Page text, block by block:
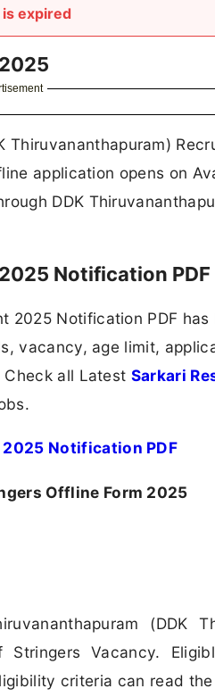
expired
Thiruvananthapuram)
application opens on
DDK
Notification
2025 Notification PDF
vacancy, age limit,
all Latest Sarkari
Notification PDF
Offline Form 2025
(DDK
Vacancy.
criteria can read